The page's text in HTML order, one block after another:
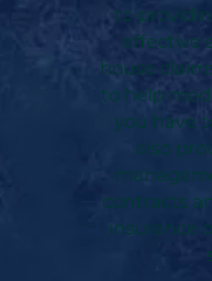
to
effective
house
to help
you have
also
contracts
insurance